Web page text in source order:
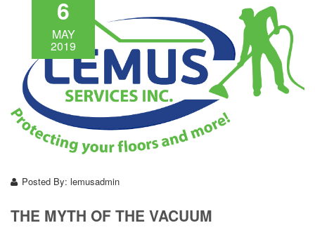
6
MAY
2019
Posted By: lemusadmin
THE MYTH OF THE VACUUM